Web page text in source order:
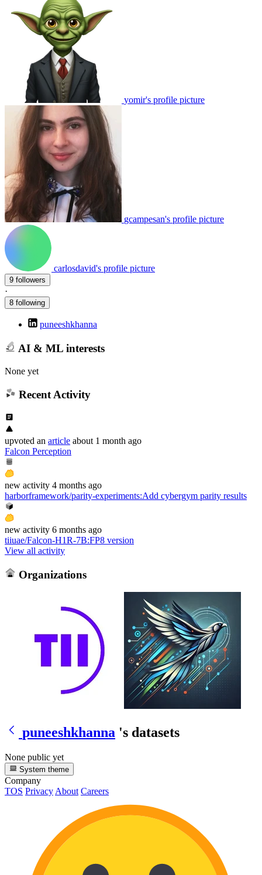
yomir's profile picture
gcampesan's profile picture
carlosdavid's profile picture
9 followers
·
8 following
puneeshkhanna
AI & ML interests
None yet
Recent Activity
upvoted an article about 1 month ago
Falcon Perception
new activity 4 months ago
harborframework/parity-experiments:Add cybergym parity results
new activity 6 months ago
tiiuae/Falcon-H1R-7B:FP8 version
View all activity
Organizations
puneeshkhanna 's datasets
None public yet
System theme
Company
TOS Privacy About Careers